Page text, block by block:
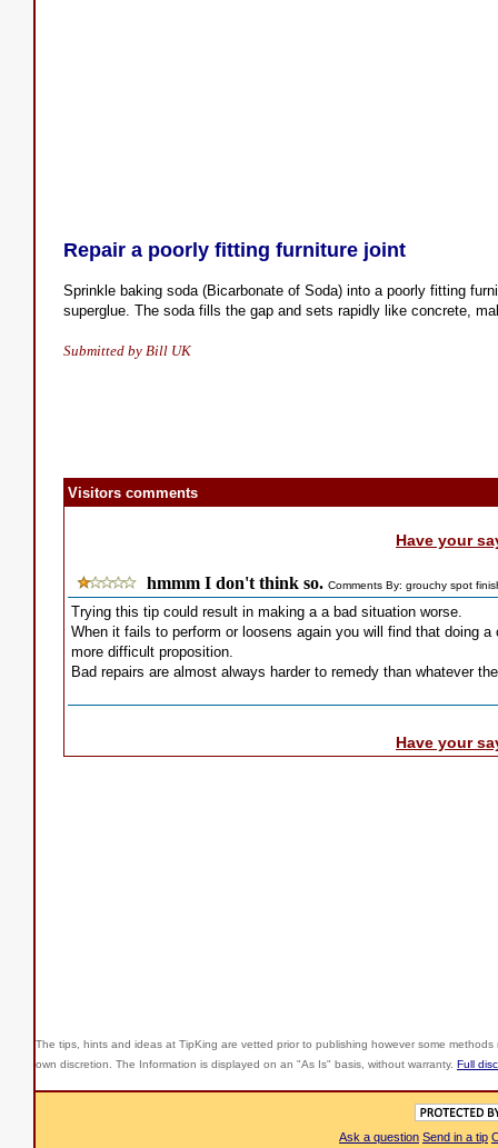
Repair a poorly fitting furniture joint
Sprinkle baking soda (Bicarbonate of Soda) into a poorly fitting
superglue. The soda fills the gap and sets rapidly like concrete,
Submitted by Bill UK
Visitors comments
Have your
hmmm I don't think so. Comments By: grouchy spot
Trying this tip could result in making a a bad situation worse.
When it fails to perform or loosens again you will find that doing
more difficult proposition.
Bad repairs are almost always harder to remedy than whatever
Have your
The tips, hints and ideas at TipKing are vetted prior to publishing however some
own discretion. The Information is displayed on an "As Is" basis, without warranty. Full
Ask a question Send in a tip